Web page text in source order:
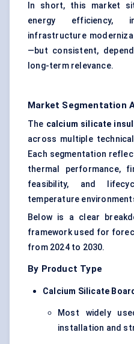
In short, this market
energy efficiency,
infrastructure
—but consistent,
long-term relevance.
Market Segmentation
The calcium silicate
across multiple
Each segmentation
thermal performance,
feasibility, and
temperature
Below is a clear
framework used for
from 2024 to 2030.
By Product Type
Calcium Silicate
Most widely
installation and